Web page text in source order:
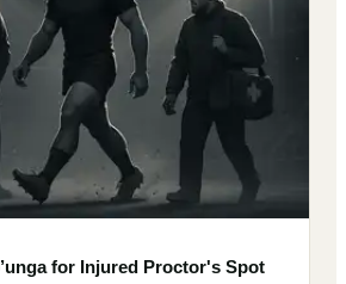
for Injured Proctor's Spot